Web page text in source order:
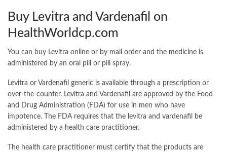
Buy Levitra and Vardenafil on
HealthWorldcp.com
You can buy Levitra online or by mail order and the medicine is
administered by an oral pill or pill spray.
Levitra or Vardenafil generic is available through a prescription or
over-the-counter. Levitra and Vardenafil are approved by the Food
and Drug Administration (FDA) for use in men who have
impotence. The FDA requires that the levitra and vardenafil be
administered by a health care practitioner.
The health care practitioner must certify that the products are